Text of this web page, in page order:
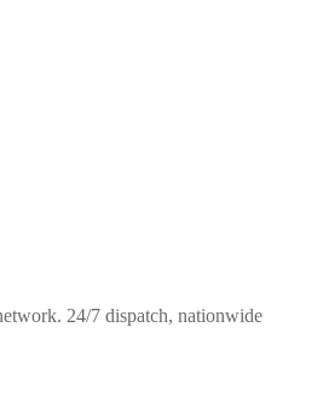
24/7 dispatch, nationwide